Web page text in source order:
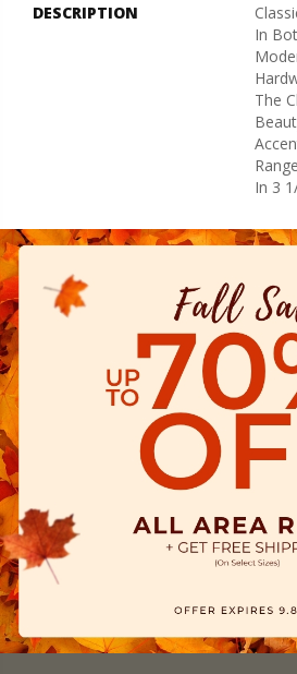
DESCRIPTION
In
The
In 3